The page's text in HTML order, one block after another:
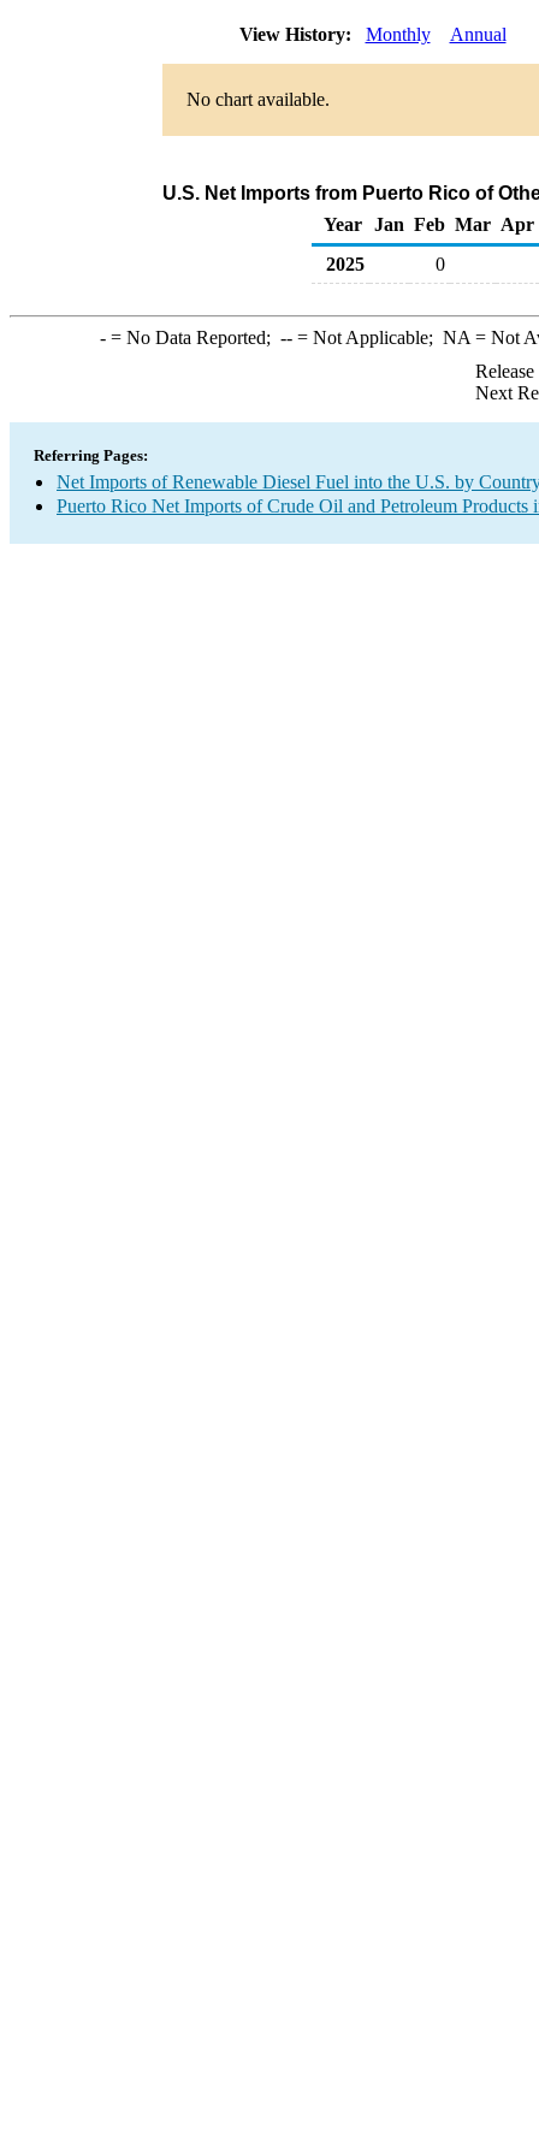
View History: Monthly Annual
No chart available.
U.S. Net Imports from Puerto Rico of
Year
Jan Feb Mar Apr
2025
0
-= No Data Reported; --= Not Applicable; NA = Not
Next
Referring Pages:
Net Imports of Renewable Diesel Fuel into the U.S. by
Puerto Rico Net Imports of Crude Oil and Petroleum Products